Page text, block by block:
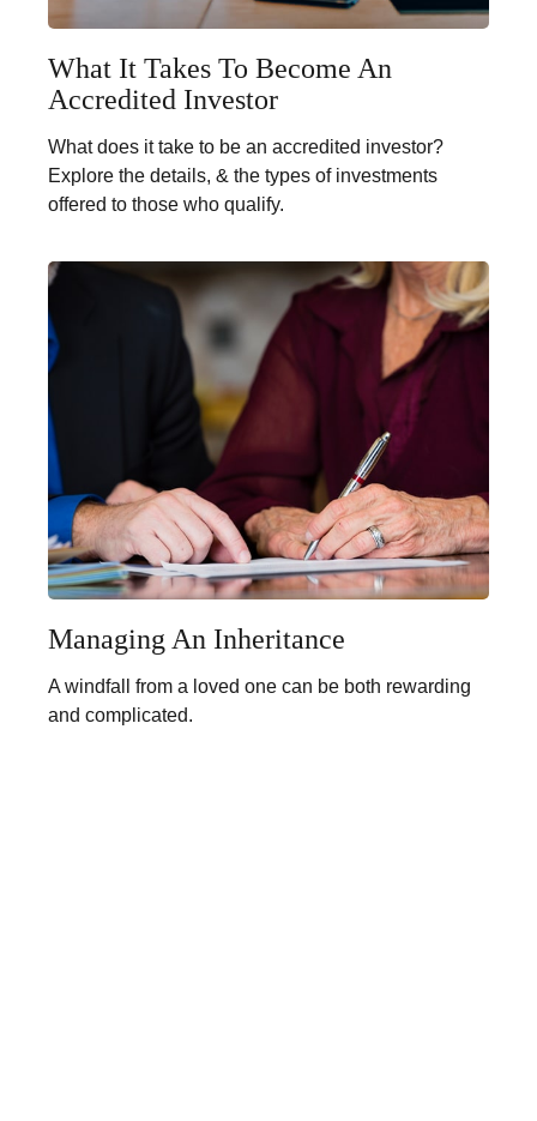
What It Takes To Become An
Accredited Investor
What does it take to be an accredited investor?
Explore the details, & the types of investments
offered to those who qualify.
Managing An Inheritance
A windfall from a loved one can be both rewarding
and complicated.